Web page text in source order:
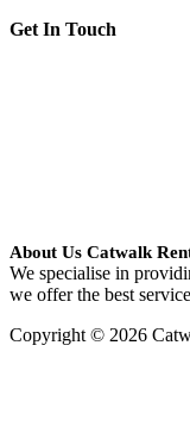
Get In Touch
About Us Catwalk
We specialise in
we offer the best
Copyright © 2026